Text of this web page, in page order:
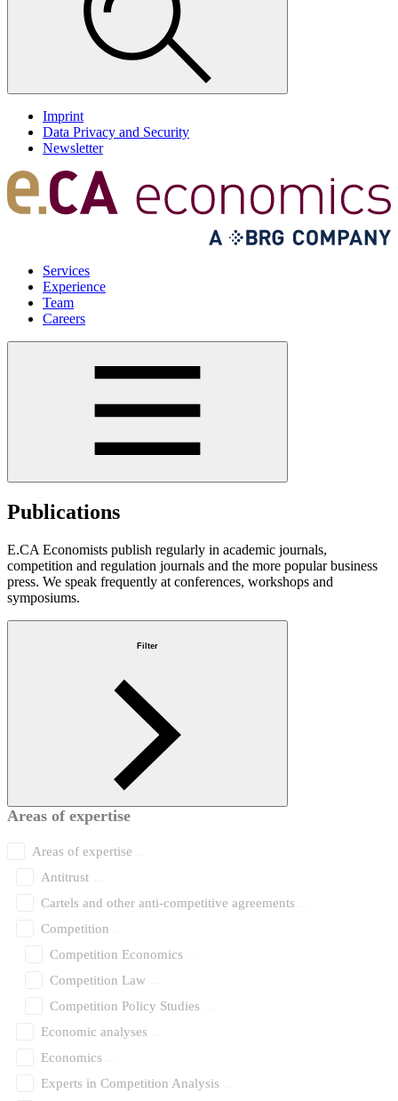
Imprint
Data Privacy and Security
Newsletter
Services
Experience
Team
Careers
Publications
E.CA Economists publish regularly in academic journals,
competition and regulation journals and the more popular business
press. We speak frequently at conferences, workshops and
symposiums.
Filter
Areas of expertise
Areas of expertise
Antitrust
Cartels and other anti-competitive agreements
Competition
Competition Economics
Competition Law
Competition Policy Studies
Economic analyses
Economics
Experts in Competition Analysis